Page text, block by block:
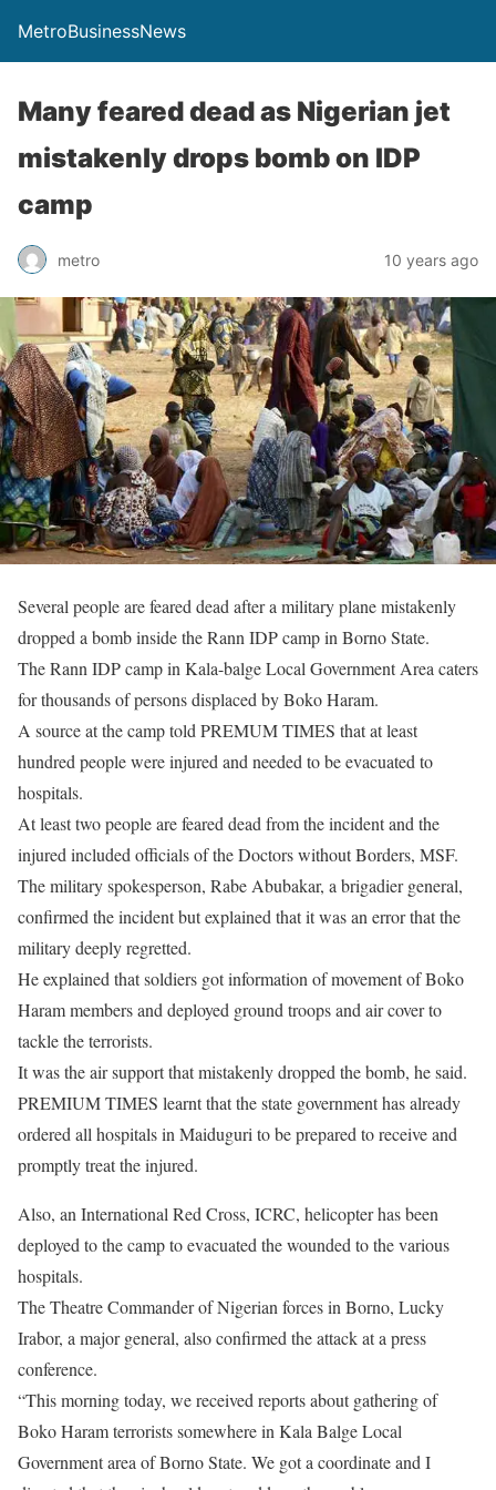
MetroBusinessNews
Many feared dead as Nigerian jet
mistakenly drops bomb on IDP
camp
metro 10 years ago
Several people are feared dead after a military plane mistakenly
dropped a bomb inside the Rann IDP camp in Borno State.
The Rann IDP camp in Kala-balge Local Government Area caters
for thousands of persons displaced by Boko Haram.
A source at the camp told PREMUM TIMES that at least
hundred people were injured and needed to be evacuated to
hospitals.
At least two people are feared dead from the incident and the
injured included officials of the Doctors without Borders, MSF.
The military spokesperson, Rabe Abubakar, a brigadier general,
confirmed the incident but explained that it was an error that the
military deeply regretted.
He explained that soldiers got information of movement of Boko
Haram members and deployed ground troops and air cover to
tackle the terrorists.
It was the air support that mistakenly dropped the bomb, he said.
PREMIUM TIMES learnt that the state government has already
ordered all hospitals in Maiduguri to be prepared to receive and
promptly treat the injured.
Also, an International Red Cross, ICRC, helicopter has been
deployed to the camp to evacuated the wounded to the various
hospitals.
The Theatre Commander of Nigerian forces in Borno, Lucky
Irabor, a major general, also confirmed the attack at a press
conference.
“This morning today, we received reports about gathering of
Boko Haram terrorists somewhere in Kala Balge Local
Government area of Borno State. We got a coordinate and I